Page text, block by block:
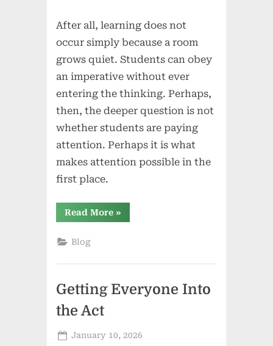
After all, learning does not
occur simply because a room
grows quiet. Students can obey
an imperative without ever
entering the thinking. Perhaps,
then, the deeper question is not
whether students are paying
attention. Perhaps it is what
makes attention possible in the
first place.
Read More“When
“Pay
Language,
the
Humanistic
»
Blog
Getting Everyone Into
the Act
Posted
January 10, 2026